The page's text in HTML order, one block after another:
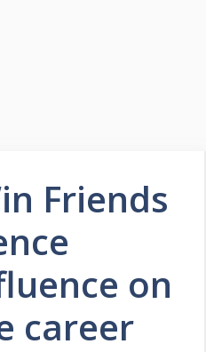
Friends
on
career